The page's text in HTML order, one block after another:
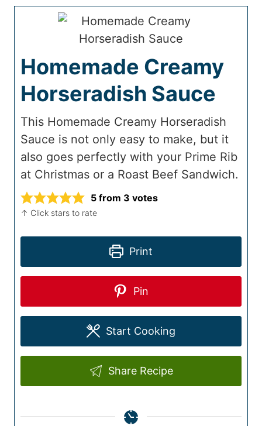
Homemade Creamy
Horseradish Sauce
This Homemade Creamy Horseradish
Sauce is not only easy to make, but it
also goes perfectly with your Prime Rib
at Christmas or a Roast Beef Sandwich.
5 from 3 votes
↑ Click stars to rate
Print
Pin
Start Cooking
Share Recipe